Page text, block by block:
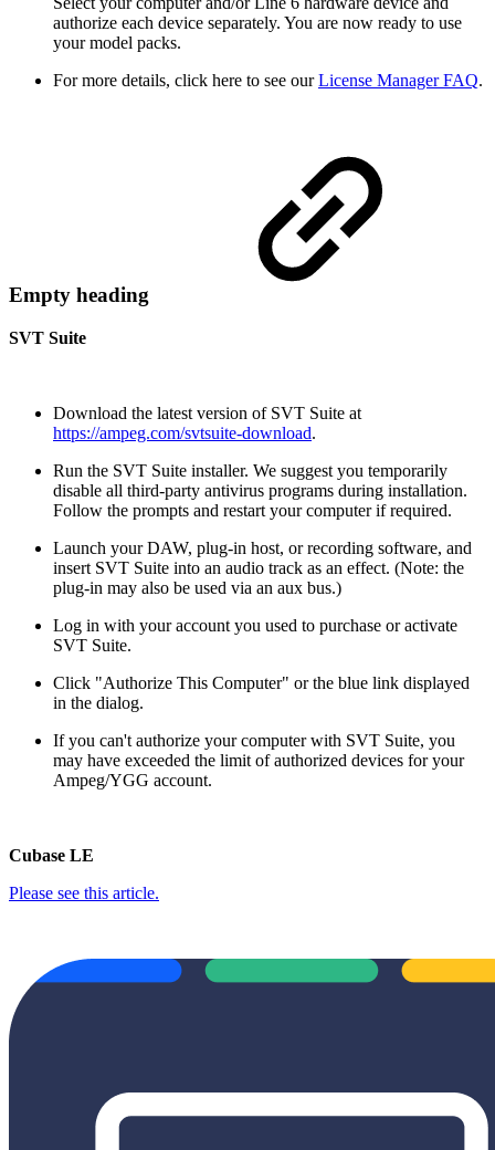
authorize each device separately. You are now ready to use
your model packs.
For more details, click here to see ourLicense Manager FAQ.
Empty heading
SVT Suite
Download the latest version of SVT Suite at
https://ampeg.com/svtsuite-download.
Run the SVT Suite installer. We suggest you temporarily
disable all third-party antivirus programs during installation.
Follow the prompts and restart your computer if required.
Launch your DAW, plug-in host, or recording software, and
insert SVT Suite into an audio track as an effect. (Note: the
plug-in may also be used via an aux bus.)
Log in with your account you used to purchase or activate
SVT Suite.
Click "Authorize This Computer" or the blue link displayed
in the dialog.
If you can't authorize your computer with SVT Suite, you
may have exceeded the limit of authorized devices for your
Ampeg/YGG account.
Cubase LE
Please see this article.